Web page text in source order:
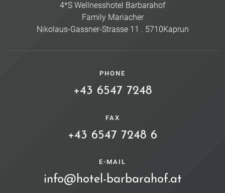
4*S Wellnesshotel Barbarahof
Family Mariacher
Nikolaus-Gassner-Strasse 11 . 5710Kaprun
PHONE
+43 6547 7248
FAX
+43 6547 7248 6
E-MAIL
info@hotel-barbarahof.at